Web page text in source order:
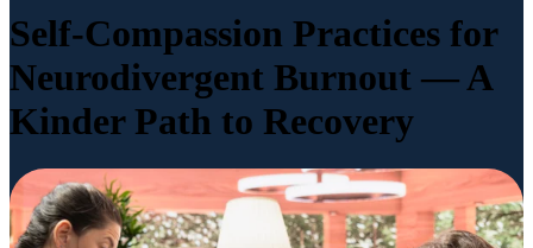
Self-Compassion Practices for
Neurodivergent Burnout — A
Kinder Path to Recovery